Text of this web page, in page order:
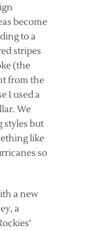
become
to a
stripes
(the
from the
I used a
We
styles but
like
so
a new
a